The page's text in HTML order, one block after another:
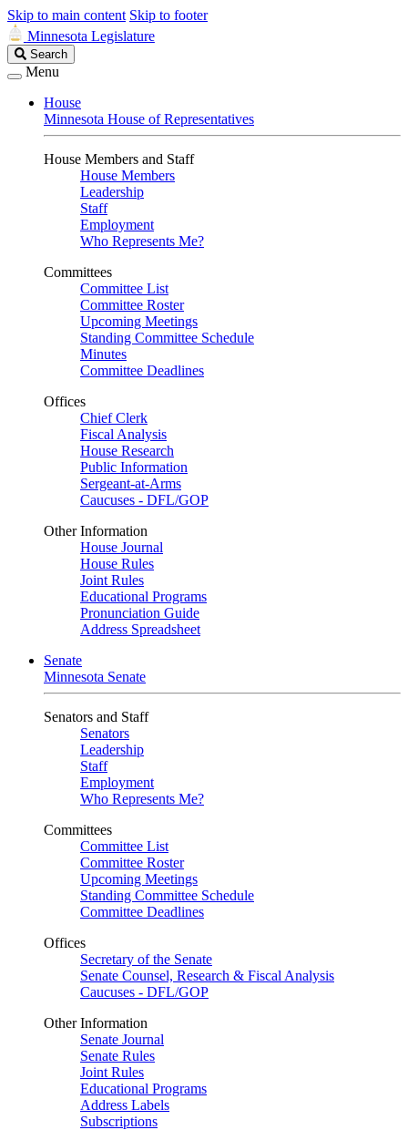
Skip to main content Skip to footer
Minnesota Legislature
Search
Legislature
Search
Menu
House
Minnesota House of Representatives
House Members and Staff
House Members
Leadership
Staff
Employment
Who Represents Me?
Committees
Committee List
Committee Roster
Upcoming Meetings
Standing Committee Schedule
Minutes
Committee Deadlines
Offices
Chief Clerk
Fiscal Analysis
House Research
Public Information
Sergeant-at-Arms
Caucuses - DFL/GOP
Other Information
House Journal
House Rules
Joint Rules
Educational Programs
Pronunciation Guide
Address Spreadsheet
Senate
Minnesota Senate
Senators and Staff
Senators
Leadership
Staff
Employment
Who Represents Me?
Committees
Committee List
Committee Roster
Upcoming Meetings
Standing Committee Schedule
Committee Deadlines
Offices
Secretary of the Senate
Senate Counsel, Research & Fiscal Analysis
Caucuses - DFL/GOP
Other Information
Senate Journal
Senate Rules
Joint Rules
Educational Programs
Address Labels
Subscriptions